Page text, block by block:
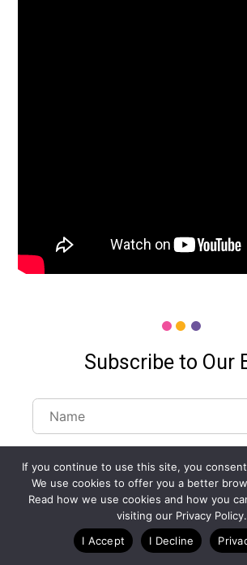
Subscribe to Our
If you continue to use this site, you
We use cookies to offer you a better
Read how we use cookies and how you
visiting our Privacy Policy.
I Accept
I Decline